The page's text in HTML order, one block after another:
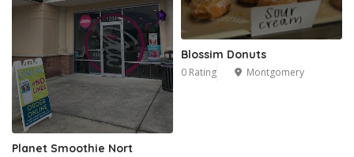
Planet Smoothie Nort
Blossim Donuts
0 Rating Montgomery